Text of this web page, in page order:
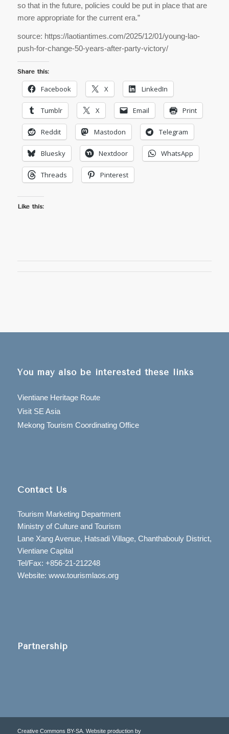
so that in the future, policies could be put in place that are
more appropriate for the current era.”
source: https://laotiantimes.com/2025/12/01/young-lao-
push-for-change-50-years-after-party-victory/
Share this:
Facebook X LinkedIn
Tumblr X Email Print
Reddit Mastodon Telegram
Bluesky Nextdoor WhatsApp
Threads Pinterest
Like this:
You may also be interested these links
Vientiane Heritage Route
Visit SE Asia
Mekong Tourism Coordinating Office
Contact Us
Tourism Marketing Department
Ministry of Culture and Tourism
Lane Xang Avenue, Hatsadi Village, Chanthabouly District,
Vientiane Capital
Tel/Fax: +856-21-212248
Website: www.tourismlaos.org
Partnership
Creative Commons BY-SA. Website production by